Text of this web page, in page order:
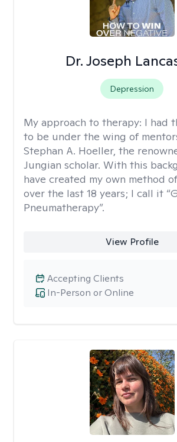
Dr. Joseph
Depression
My approach to therapy: I had
to be under the wing of
Stephan A. Hoeller, the
Jungian scholar. With this
have created my own method
over the last 18 years; I call it
Pneumatherapy”.
View Profile
In-Person or Online
Accepting Clients